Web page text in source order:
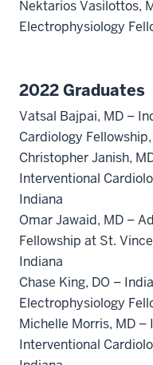
Nektarios Vasilottos,
Electrophysiology
2022 Graduates
Vatsal Bajpai, MD –
Cardiology
Christopher Janish,
Interventional
Indiana
Omar Jawaid, MD –
Fellowship at St.
Indiana
Chase King, DO –
Electrophysiology
Michelle Morris, MD –
Interventional